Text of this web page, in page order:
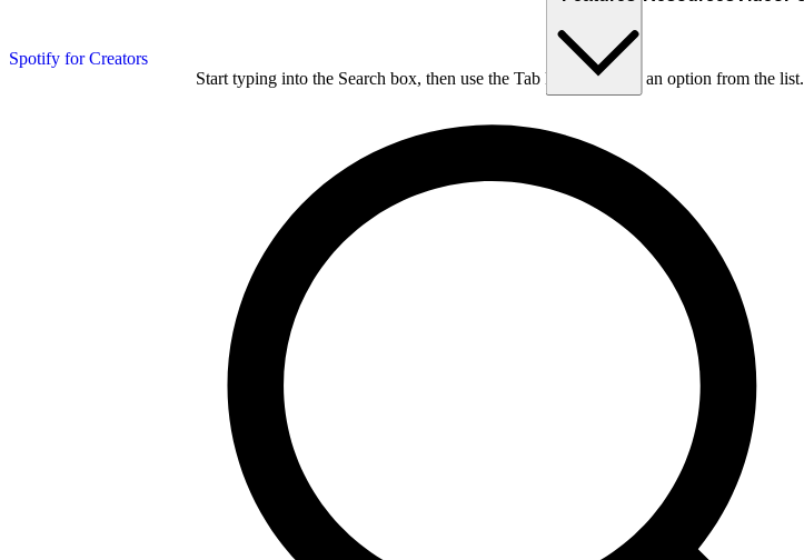
Spotify for Creators
Start typing into the Search box, then use the Tab key to choose an option from the list.